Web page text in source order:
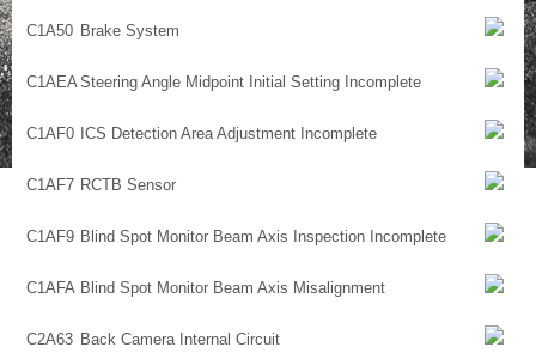
C1A50 Brake System
C1AEASteering Angle Midpoint Initial Setting Incomplete
C1AF0 ICS Detection Area Adjustment Incomplete
C1AF7 RCTB Sensor
C1AF9 Blind Spot Monitor Beam Axis Inspection Incomplete
C1AFA Blind Spot Monitor Beam Axis Misalignment
C2A63 Back Camera Internal Circuit